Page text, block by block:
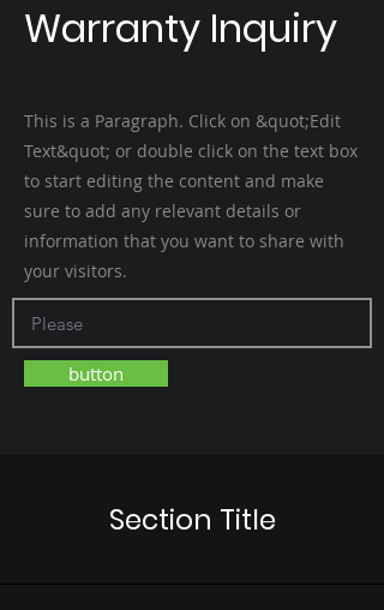
Warranty Inquiry
This is a Paragraph. Click on &quot;Edit
Text&quot; or double click on the text box
to start editing the content and make
sure to add any relevant details or
information that you want to share with
your visitors.
button
Section Title